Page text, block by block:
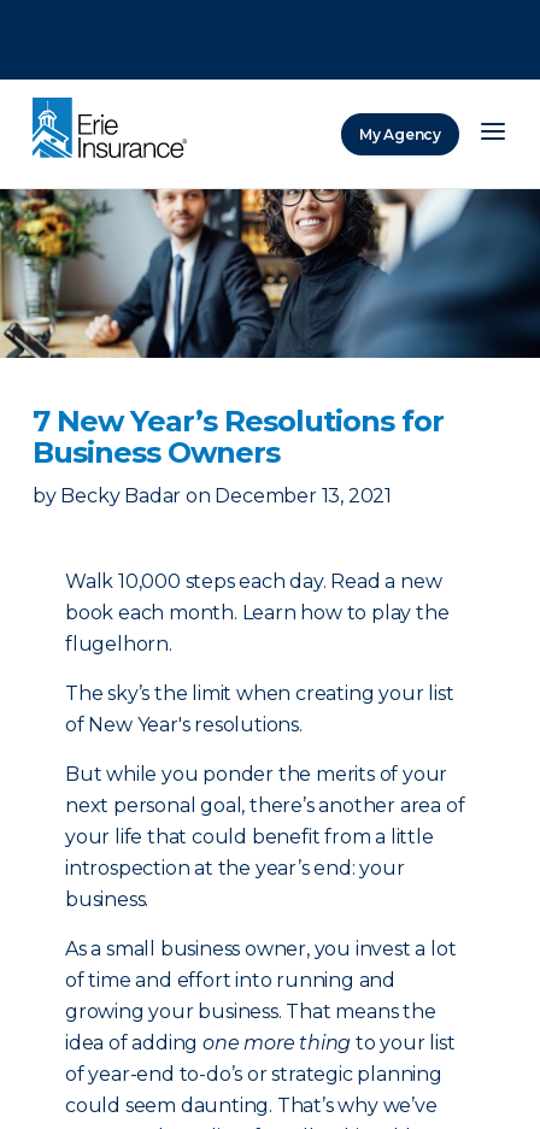
My Agency
7 New Year’s Resolutions for
Business Owners
by Becky Badar on December 13, 2021
Walk 10,000 steps each day. Read a new
book each month. Learn how to play the
flugelhorn.
The sky’s the limit when creating your list
of New Year's resolutions.
But while you ponder the merits of your
next personal goal, there’s another area of
your life that could benefit from a little
introspection at the year’s end: your
business.
As a small business owner, you invest a lot
of time and effort into running and
growing your business. That means the
idea of addingone more thing to your list
of year-end to-do’s or strategic planning
could seem daunting. That’s why we’ve